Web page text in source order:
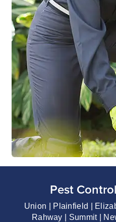
Pest
Union | Plainfield |
Rahway | Summit |